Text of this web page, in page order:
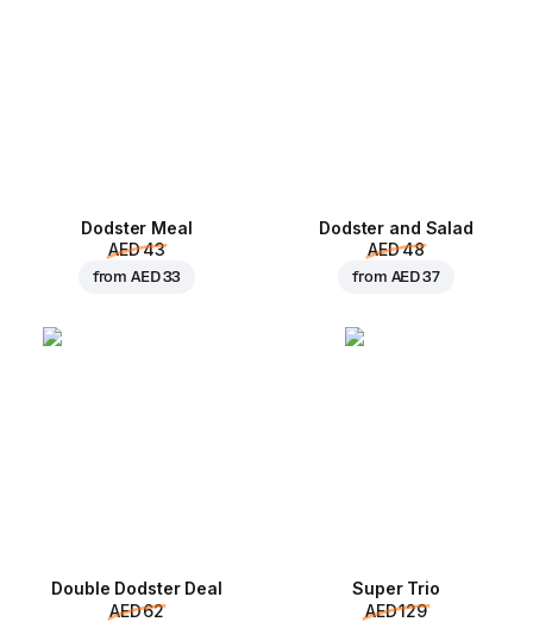
Dodster Meal
AED 43
fromAED 33
Dodster and Salad
AED 48
from AED 37
Double Dodster Deal
AED 62
Super Trio
AED 129